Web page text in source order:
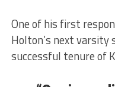
One of his first
Holton’s next
successful tenure of